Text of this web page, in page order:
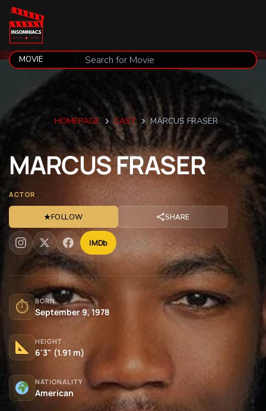
HOMEPAGE CAST MARCUS FRASER
MARCUSFRASER
ACTOR
★FOLLOW SHARE
IMDb
⏱ BORN
September 9, 1978
HEIGHT
6'3" (1.91 m)
NATIONALITY
American